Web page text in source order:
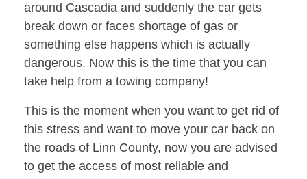
around Cascadia and suddenly the car gets
break down or faces shortage of gas or
something else happens which is actually
dangerous. Now this is the time that you can
take help from a towing company!
This is the moment when you want to get rid of
this stress and want to move your car back on
the roads of Linn County, now you are advised
to get the access of most reliable and